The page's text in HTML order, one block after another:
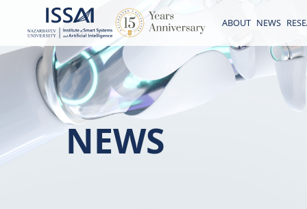
ABOUT NEWS
NEWS